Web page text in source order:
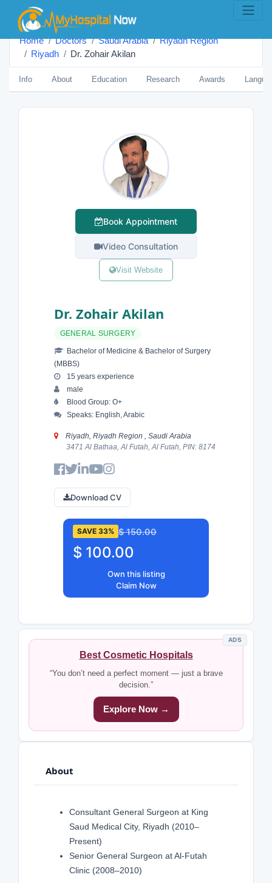
Home Doctors Saudi Arabia
Riyadh Region
Riyadh
Dr. Zohair Akilan
Info About Education Research Awards
Book Appointment
Video Consultation
Visit Website
Dr. Zohair Akilan
GENERAL SURGERY
Bachelor of Medicine & Bachelor of Surgery
(MBBS)
15 years experience
male
Blood Group: O+
Speaks: English, Arabic
Riyadh, Riyadh Region , Saudi Arabia
3471 Al Bathaa, Al Futah, Al Futah, PIN: 8174
Download CV
SAVE 33% $ 150.00
$ 100.00
Own this listing
Claim Now
ADS
Best Cosmetic Hospitals
“You don’t need a perfect moment — just a brave
decision.”
Explore Now →
About
Consultant General Surgeon at King
Saud Medical City, Riyadh (2010–
Present)
Senior General Surgeon at Al-Futah
Clinic (2008–2010)